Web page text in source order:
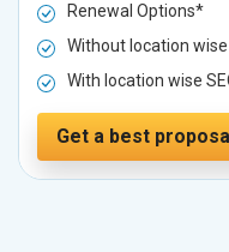
Renewal Options*
Without location
With location wise
Get a best proposal